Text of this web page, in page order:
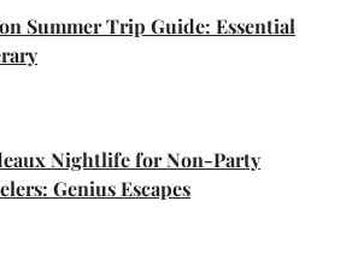
Summer Trip Guide: Essential
Nightlife for Non-Party
Genius Escapes